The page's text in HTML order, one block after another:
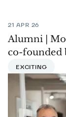
21 APR 26
Alumni |
co-founded
EXCITING